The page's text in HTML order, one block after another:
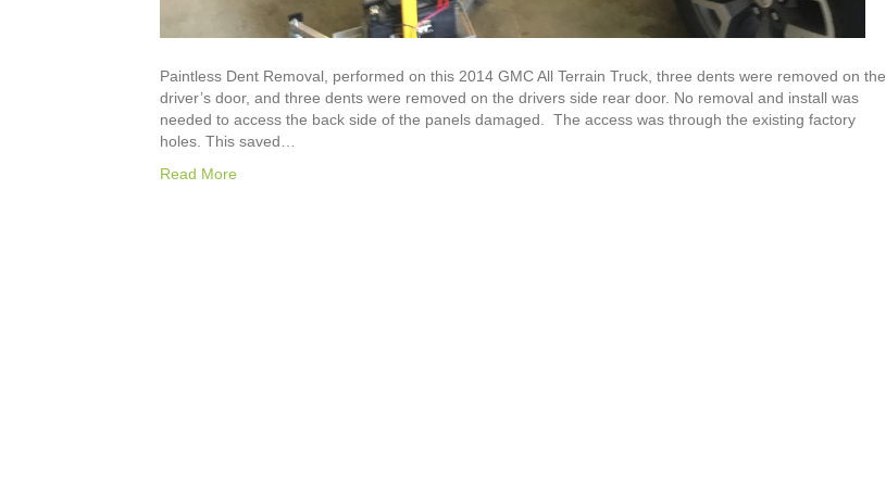
Paintless Dent Removal, performed on this 2014 GMC All Terrain Truck, three dents were removed on the
driver’s door, and three dents were removed on the drivers side rear door. No removal and install was
needed to access the back side of the panels damaged. The access was through the existing factory
holes. This saved…
Read More